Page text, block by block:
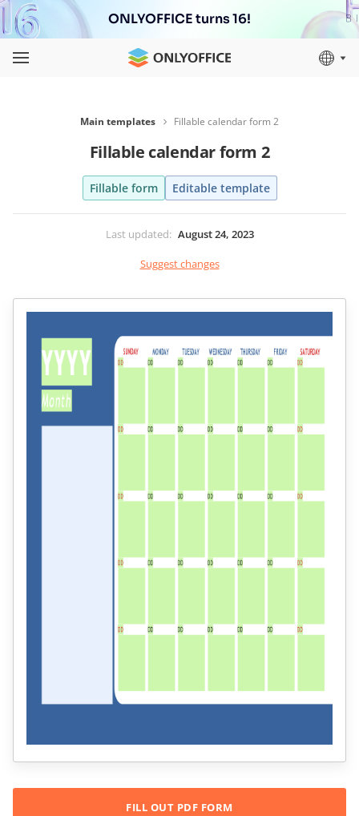
ONLYOFFICE turns 16!
Main templates Fillable calendar form 2
Fillable calendar form 2
Fillable form Editable template
Last updated: August 24, 2023
Suggest changes
FILL OUT PDF FORM